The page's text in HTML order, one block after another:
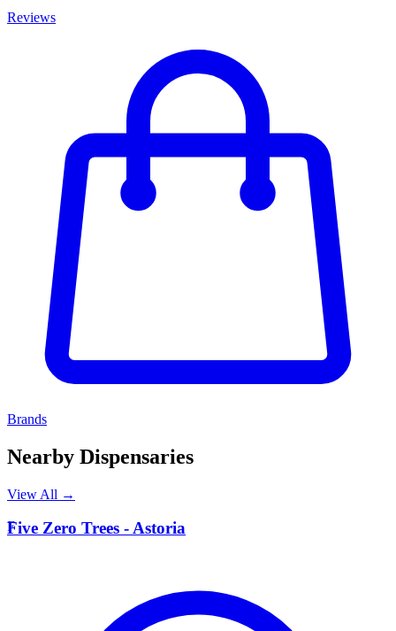
Reviews
Brands
Nearby Dispensaries
View All →
F
Five Zero Trees - Astoria